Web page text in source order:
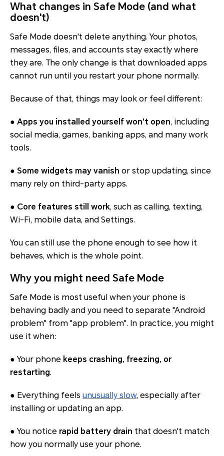
What changes in Safe Mode (and what
doesn't)
Safe Mode doesn't delete anything. Your photos,
messages, files, and accounts stay exactly where
they are. The only change is that downloaded apps
cannot run until you restart your phone normally.
Because of that, things may look or feel different:
● Apps you installed yourself won't open, including
social media, games, banking apps, and many work
tools.
● Some widgets may vanish or stop updating, since
many rely on third-party apps.
● Core features still work, such as calling, texting,
Wi-Fi, mobile data, and Settings.
You can still use the phone enough to see how it
behaves, which is the whole point.
Why you might need Safe Mode
Safe Mode is most useful when your phone is
behaving badly and you need to separate "Android
problem" from "app problem". In practice, you might
use it when:
● Your phone keeps crashing, freezing, or
restarting.
● Everything feels unusually slow, especially after
installing or updating an app.
● You notice rapid battery drain that doesn't match
how you normally use your phone.